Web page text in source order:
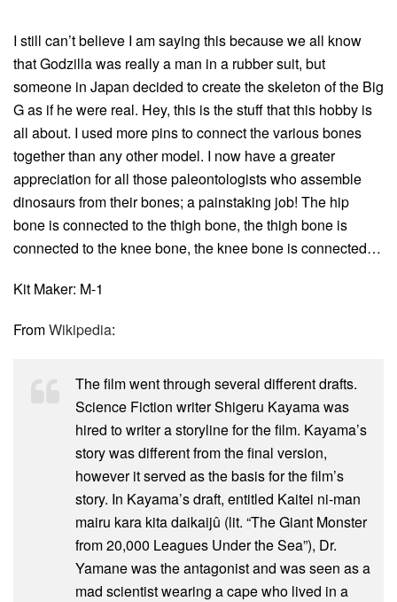
I still can’t believe I am saying this because we all know
that Godzilla was really a man in a rubber suit, but
someone in Japan decided to create the skeleton of the Big
G as if he were real. Hey, this is the stuff that this hobby is
all about. I used more pins to connect the various bones
together than any other model. I now have a greater
appreciation for all those paleontologists who assemble
dinosaurs from their bones; a painstaking job! The hip
bone is connected to the thigh bone, the thigh bone is
connected to the knee bone, the knee bone is connected…
Kit Maker: M-1
FromWikipedia:
The film went through several different drafts.
Science Fiction writer Shigeru Kayama was
hired to writer a storyline for the film. Kayama’s
story was different from the final version,
however it served as the basis for the film’s
story. In Kayama’s draft, entitled Kaitei ni-man
mairu kara kita daikaijû (lit. “The Giant Monster
from 20,000 Leagues Under the Sea”), Dr.
Yamane was the antagonist and was seen as a
mad scientist wearing a cape who lived in a